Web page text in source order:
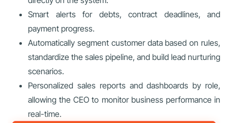
Smart alerts for debts, contract deadlines, and
payment progress.
Automatically segment customer data based on rules,
standardize the sales pipeline, and build lead nurturing
scenarios.
Personalized sales reports and dashboards by role,
allowing the CEO to monitor business performance in
real-time.